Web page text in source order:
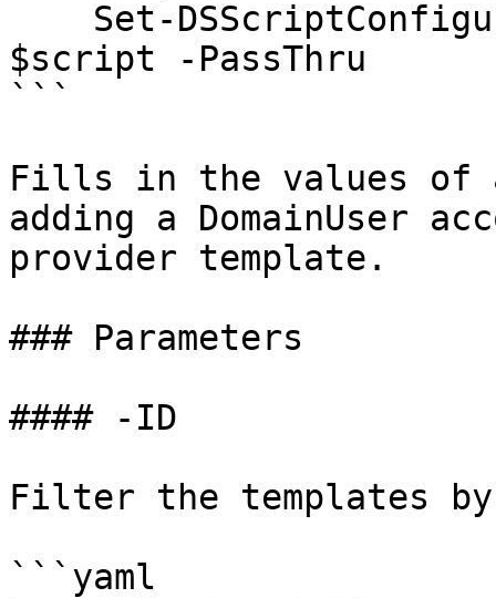
$script -PassThru
```
Fills in the values of
adding a DomainUser
provider template.
### Parameters
#### -ID
Filter the templates
```yaml